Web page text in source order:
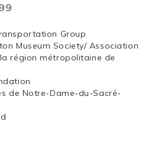
Group
Museum Society/ Association
région métropolitaine de
de Notre-Dame-du-Sacré-